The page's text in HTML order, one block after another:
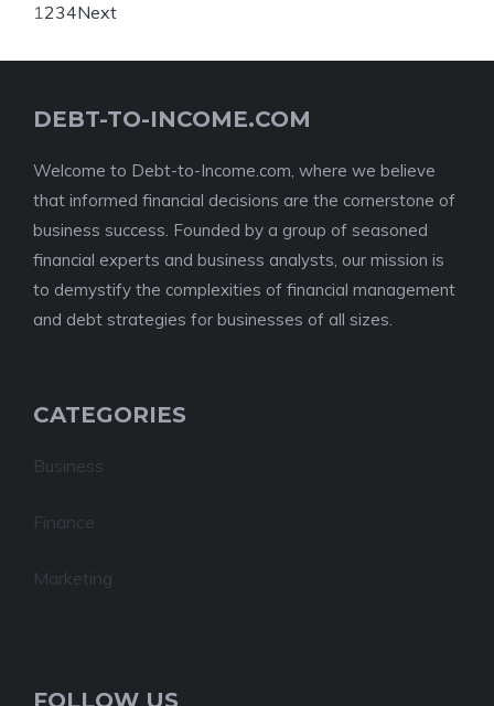
1234Next
DEBT-TO-INCOME.COM
Welcome to Debt-to-Income.com, where we believe
that informed financial decisions are the cornerstone of
business success. Founded by a group of seasoned
financial experts and business analysts, our mission is
to demystify the complexities of financial management
and debt strategies for businesses of all sizes.
CATEGORIES
Business
Finance
Marketing
FOLLOW US